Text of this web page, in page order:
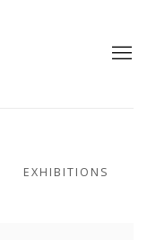
EXHIBITIONS